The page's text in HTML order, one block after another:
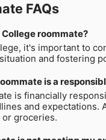
FAQs
roommate?
it's important to
and fostering
is a
is financially
and
groceries.